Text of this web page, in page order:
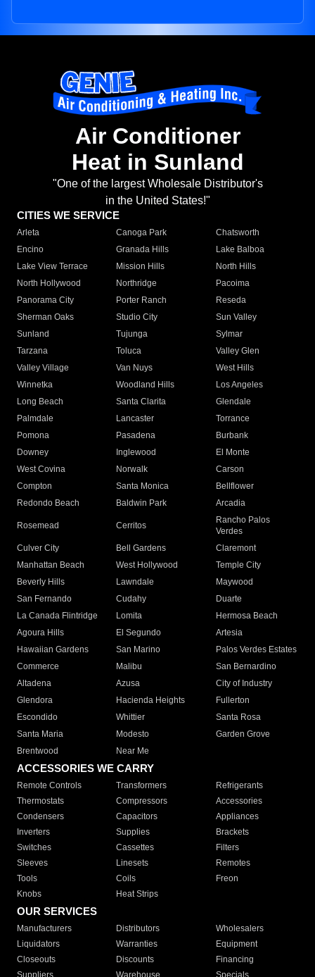
Air Conditioner
Heat in Sunland
"One of the largest Wholesale Distributor's
in the United States!"
CITIES WE SERVICE
Arleta Canoga Park
Chatsworth
Encino
Granada Hills
Lake Balboa
Lake View Terrace
Mission Hills
North Hills
North Hollywood
Northridge
Pacoima
Panorama City
Porter Ranch
Reseda
Sherman Oaks
Studio City
Sun Valley
Sunland
Tujunga
Sylmar
Tarzana
Toluca
Valley Glen
Valley Village
Van Nuys
West Hills
Winnetka
Woodland Hills
Los Angeles
Long Beach
Santa Clarita
Glendale
Palmdale
Lancaster
Torrance
Pomona
Pasadena
Burbank
Downey
Inglewood
El Monte
West Covina
Norwalk
Carson
Compton
Santa Monica
Bellflower
Redondo Beach
Baldwin Park Arcadia
Rosemead Cerritos
Rancho Palos
Verdes
Culver City
Bell Gardens
Claremont
Manhattan Beach
West Hollywood
Temple City
Beverly Hills
Lawndale
Maywood
San Fernando
Cudahy
Duarte
La Canada Flintridge
Lomita
Hermosa Beach
Agoura Hills
El Segundo
Artesia
Hawaiian Gardens
San Marino
Palos Verdes Estates
Commerce
Malibu
San Bernardino
Altadena
Azusa
City of Industry
Glendora
Hacienda Heights
Fullerton
Escondido
Whittier
Santa Rosa
Santa Maria
Modesto
Garden Grove
Brentwood
Near Me
ACCESSORIES WE CARRY
Remote Controls Transformers
Refrigerants
Thermostats
Compressors
Accessories
Condensers
Capacitors
Appliances
Inverters
Supplies
Brackets
Switches
Cassettes
Filters
Sleeves
Linesets
Remotes
Tools
Coils
Freon
Knobs
Heat Strips
OUR SERVICES
Manufacturers Distributors
Wholesalers
Liquidators
Warranties
Equipment
Closeouts
Discounts
Financing